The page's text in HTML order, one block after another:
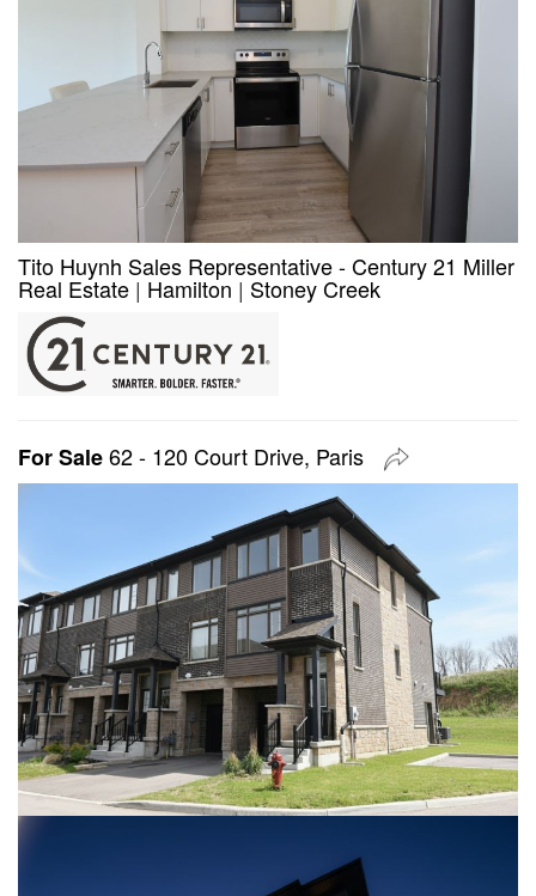
Tito Huynh Sales Representative - Century 21 Miller
Real Estate | Hamilton | Stoney Creek
For Sale62 - 120 Court Drive, Paris